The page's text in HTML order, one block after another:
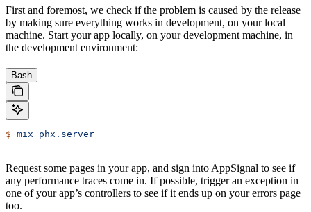
First and foremost, we check if the problem is caused by the release
by making sure everything works in development, on your local
machine. Start your app locally, on your development machine, in
the development environment:
Bash
$ mix phx.server
Request some pages in your app, and sign into AppSignal to see if
any performance traces come in. If possible, trigger an exception in
one of your app’s controllers to see if it ends up on your errors page
too.